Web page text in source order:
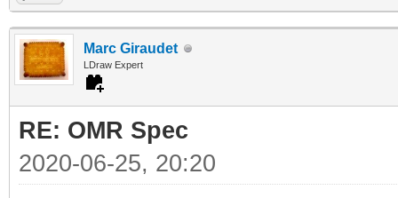
Marc Giraudet
LDraw Expert
RE: OMR Spec
2020-06-25, 20:20